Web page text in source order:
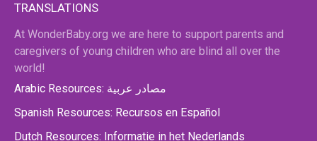
TRANSLATIONS
At WonderBaby.org we are here to support parents and
caregivers of young children who are blind all over the
world!
Arabic Resources: مصادر عربية
Spanish Resources: Recursos en Español
Dutch Resources: Informatie in het Nederlands